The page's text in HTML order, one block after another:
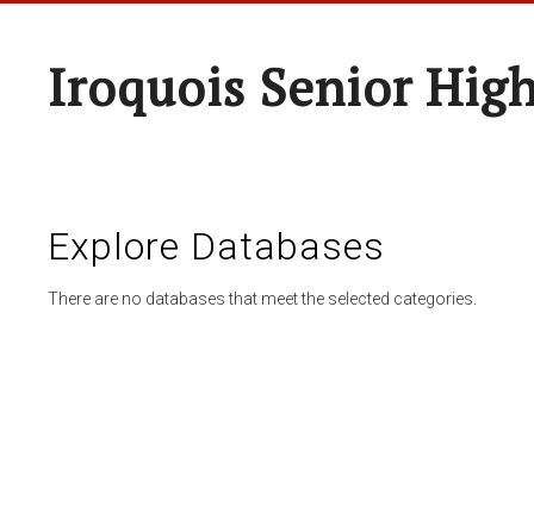
Iroquois Senior
Explore Databases
There are no databases that meet the selected categories.